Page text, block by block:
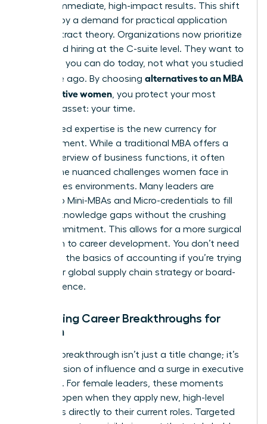
provide immediate, high-impact results. This shift
is driven by a demand for practical application
over abstract theory. Organizations now prioritize
skill-based hiring at the C-suite level. They want to
see what you can do today, not what you studied
a decade ago. By choosing alternatives to an MBA
for executive women , you protect your most
valuable asset: your time.
Specialized expertise is the new currency for
advancement. While a traditional MBA offers a
broad overview of business functions, it often
misses the nuanced challenges women face in
high-stakes environments. Many leaders are
turning to Mini-MBAs and Micro-credentials to fill
specific knowledge gaps without the crushing
time commitment. This allows for a more surgical
approach to career development. You don’t need
to relearn the basics of accounting if you’re trying
to master global supply chain strategy or board-
level influence.
Evaluating Career Breakthroughs for
Women
A career breakthrough isn’t just a title change; it’s
an expansion of influence and a surge in executive
presence. For female leaders, these moments
often happen when they apply new, high-level
strategies directly to their current roles. Targeted